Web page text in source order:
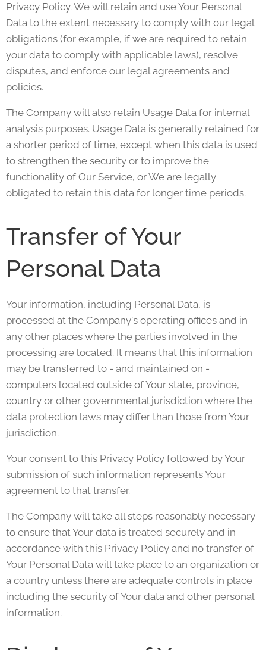
Privacy Policy. We will retain and use Your Personal
Data to the extent necessary to comply with our legal
obligations (for example, if we are required to retain
your data to comply with applicable laws), resolve
disputes, and enforce our legal agreements and
policies.
The Company will also retain Usage Data for internal
analysis purposes. Usage Data is generally retained for
a shorter period of time, except when this data is used
to strengthen the security or to improve the
functionality of Our Service, or We are legally
obligated to retain this data for longer time periods.
Transfer of Your
Personal Data
Your information, including Personal Data, is
processed at the Company's operating offices and in
any other places where the parties involved in the
processing are located. It means that this information
may be transferred to - and maintained on -
computers located outside of Your state, province,
country or other governmental jurisdiction where the
data protection laws may differ than those from Your
jurisdiction.
Your consent to this Privacy Policy followed by Your
submission of such information represents Your
agreement to that transfer.
The Company will take all steps reasonably necessary
to ensure that Your data is treated securely and in
accordance with this Privacy Policy and no transfer of
Your Personal Data will take place to an organization or
a country unless there are adequate controls in place
including the security of Your data and other personal
information.